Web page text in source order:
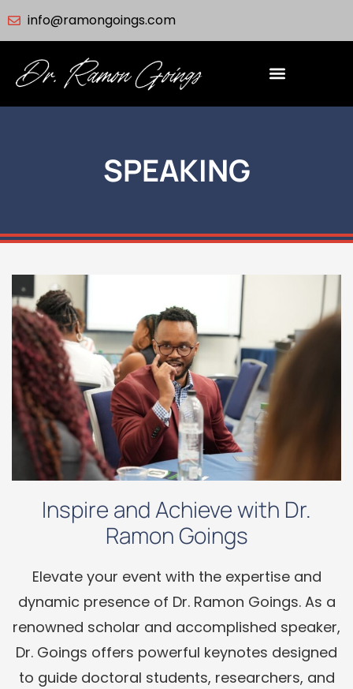
info@ramongoings.com
SPEAKING
Inspire and Achieve with Dr.
Ramon Goings
Elevate your event with the expertise and
dynamic presence of Dr. Ramon Goings. As a
renowned scholar and accomplished speaker,
Dr. Goings offers powerful keynotes designed
to guide doctoral students, researchers, and